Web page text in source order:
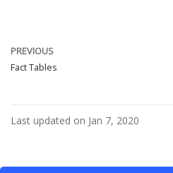
PREVIOUS
Fact Tables
Last updated on Jan 7, 2020